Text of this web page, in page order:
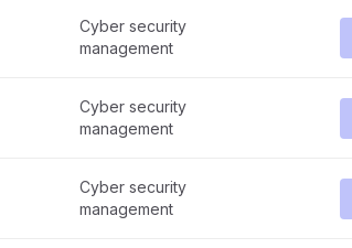
Cyber security
management
Cyber security
management
Cyber security
management